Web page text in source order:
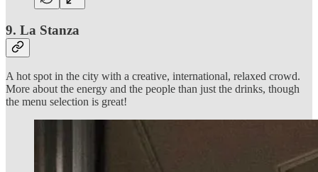
9. La Stanza
A hot spot in the city with a creative, international, relaxed crowd.
More about the energy and the people than just the drinks, though
the menu selection is great!